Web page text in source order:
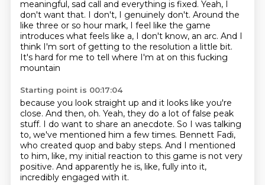
meaningful, sad call and everything is fixed. Yeah, I
don't want that. I don't, I genuinely don't. Around the
like three or so hour mark, I feel like the game
introduces what feels like a, I don't know, an arc. And I
think I'm sort of getting to the resolution a little bit.
It's hard for me to tell where I'm at on this fucking
mountain
Starting point is 00:17:04
because you look straight up and it looks like you're
close. And then, oh. Yeah, they do a lot of false peak
stuff. I do want to share an anecdote. So I was talking
to, we've mentioned him a few times. Bennett Fadi,
who created quop and baby steps. And I mentioned
to him, like, my initial reaction to this game is not very
positive. And apparently he is, like, fully into it,
incredibly engaged with it.